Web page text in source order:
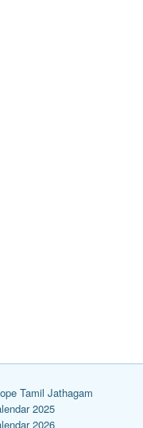
Tamil Jathagam
2025
2026